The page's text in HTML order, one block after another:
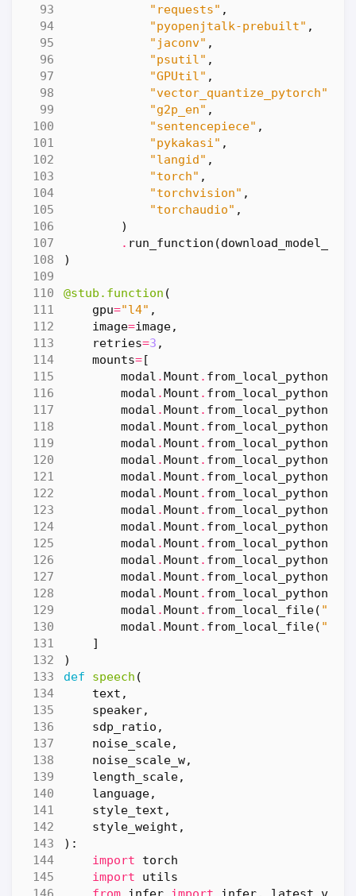
"requests" ,
"pyopenjtalk-prebuilt" ,
"jaconv" ,
"psutil" ,
"GPUtil" ,
"vector_quantize_pytorch"
"g2p_en" ,
"sentencepiece" ,
"pykakasi" ,
"langid" ,
"torch" ,
"torchvision" ,
"torchaudio" ,
)
. run_function (
)
@stub.function (
gpu="l4" ,
image=image,
retries=3 ,
mounts=[
modal .Mount .
modal .Mount .
modal .Mount .
modal .Mount .
modal .Mount .
modal .Mount .
modal .Mount .
modal .Mount .
modal .Mount .
modal .Mount .
modal .Mount .
modal .Mount .
modal .Mount .
modal .Mount .
modal .Mount . from_local_file(
modal .Mount . from_local_file(
]
)
def
speech (
text ,
speaker,
sdp_ratio ,
noise_scale,
noise_scale_w,
length_scale,
language,
style_text ,
style_weight ,
):
import
torch
import
utils